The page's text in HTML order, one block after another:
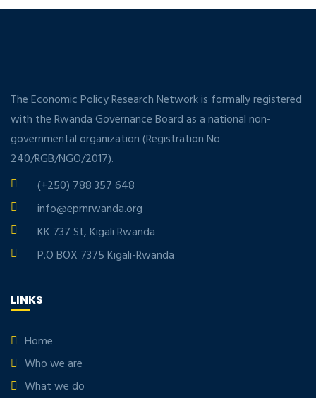
The Economic Policy Research Network is formally registered
with the Rwanda Governance Board as a national non-
governmental organization (Registration No
240/RGB/NGO/2017).
(+250) 788 357 648
info@eprnrwanda.org
KK 737 St, Kigali Rwanda
P.O BOX 7375 Kigali-Rwanda
LINKS
Home
Who we are
What we do